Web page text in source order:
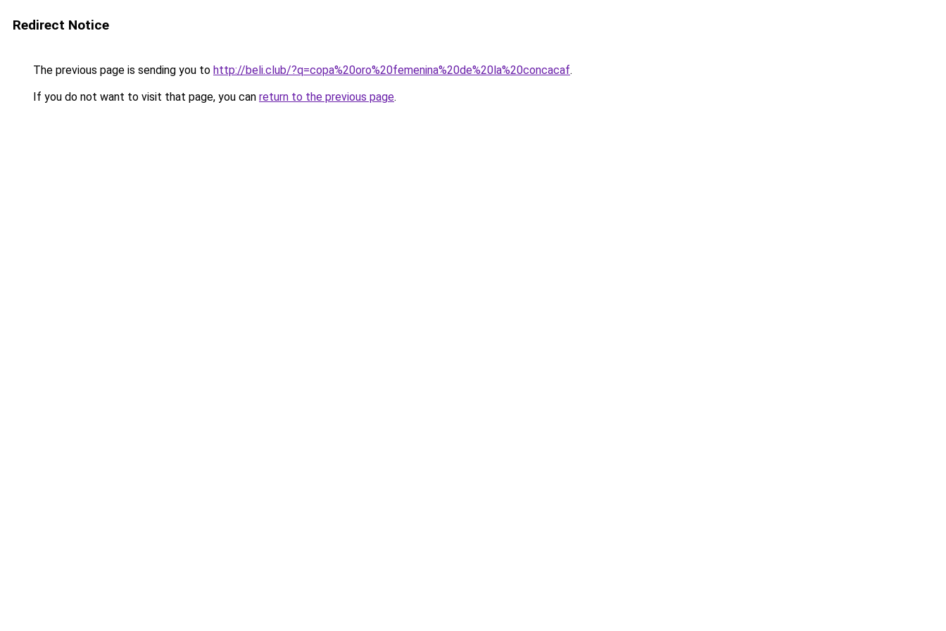
Redirect Notice
The previous page is sending you to http://beli.club/?q=copa%20oro%20femenina%20de%20la%20concacaf.
If you do not want to visit that page, you can return to the previous page.